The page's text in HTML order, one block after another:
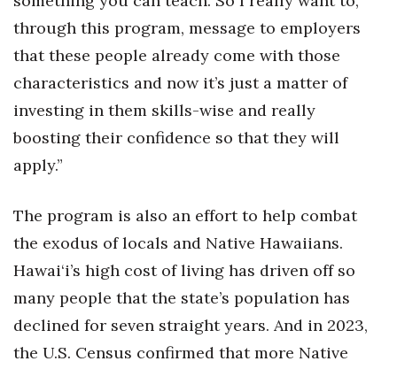
HB20 (For the Next 20)
Best Places to Work 2027
Best Places to Work Training Day
Women Entrepreneurs Conference
20 for the next 20 Reunion
Leadership Conference
Top 250 Celebration 2026
through this program, message to employers
that these people already come with those
characteristics and now it’s just a matter of
investing in them skills-wise and really
boosting their confidence so that they will
apply.”
The program is also an effort to help combat
the exodus of locals and Native Hawaiians.
Hawai‘i’s high cost of living has driven off so
many people that the state’s population has
declined for seven straight years. And in 2023,
the U.S. Census confirmed that more Native